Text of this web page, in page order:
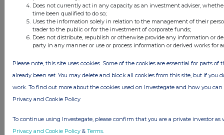
owners of the
Company
Non-controlling
- -
Total equity
1,200
The accounting policies and notes form part of
these financial statements.
STATEMENT OF CHANGES IN EQUITY FOR THE
YEAR ENDED 31 DECEMBER 2018
Does not currently act in any capacity as an investment adviser,
time been qualified to do so;
Uses the information solely in relation to the management of their
trader to the public or for the investment of corporate funds;
Does not distribute, republish or otherwise provide any information or
party in any manner or use or process information or derived works for
Please note, this site uses cookies. Some of the cookies are essential for parts of
already been set. You may delete and block all cookies from this site, but if you
work. To find out more about the cookies used on Investegate and how you
Privacy and Cookie Policy
To continue using Investegate, please confirm that you are a private investor as
Privacy and Cookie Policy & Terms